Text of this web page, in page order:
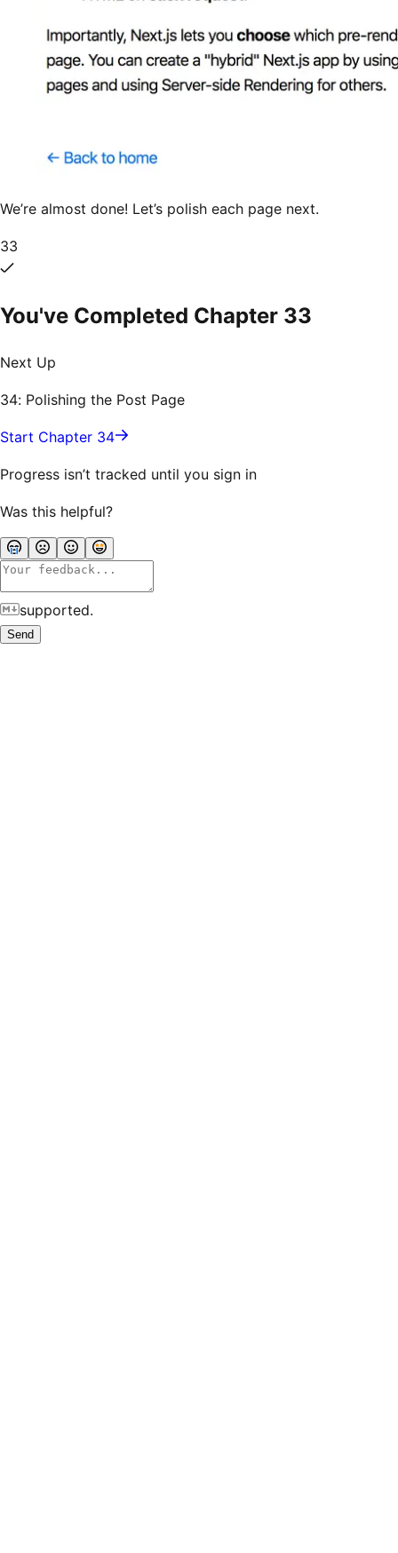
We’re almost done! Let’s polish each page next.
33
You've Completed Chapter 33
Next Up
34: Polishing the Post Page
Start Chapter 34
Progress isn’t tracked until you sign in
Was this helpful?
supported.
Send